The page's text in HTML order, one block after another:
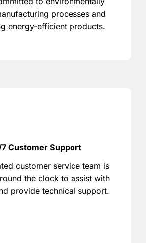
processes and
energy-efficient products.
Customer Support
customer service team is
the clock to assist with
provide technical support.